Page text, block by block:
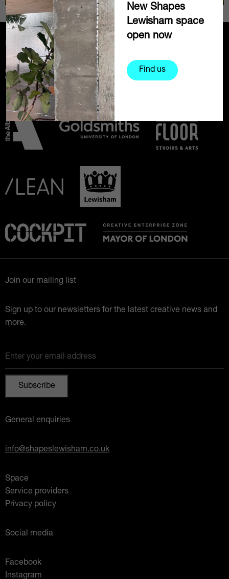
New Shapes
Lewisham space
open now
Find us
Partners
Join our mailing list
Sign up to our newsletters for the latest creative news and
more.
Enter your email address
General enquiries
info@shapeslewisham.co.uk
Space
Service providers
Privacy policy
Social media
Facebook
Instagram